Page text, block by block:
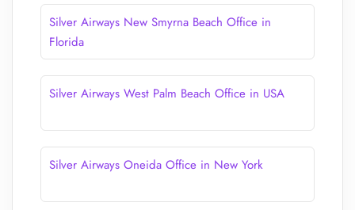
Silver Airways New Smyrna Beach Office in
Florida
Silver Airways West Palm Beach Office in USA
Silver Airways Oneida Office in New York